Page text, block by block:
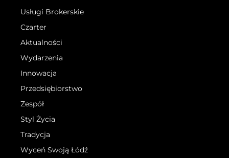
Usługi Brokerskie
Czarter
Aktualności
Wydarzenia
Innowacja
Przedsiębiorstwo
Zespół
Styl Życia
Tradycja
Wyceń Swoją Łódź